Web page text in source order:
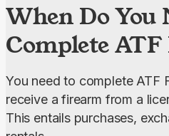
When Do You
Complete ATF
You need to complete ATF
receive a firearm from a
This entails purchases,